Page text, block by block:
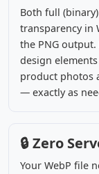
Both full
transparency in
the PNG
design
product photos
— exactly as
🔒 Zero
Your WebP file